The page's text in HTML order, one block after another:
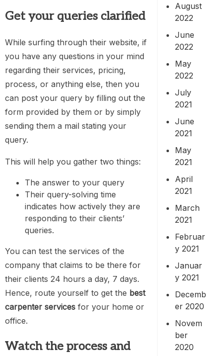
Get your queries clarified
While surfing through their website, if
you have any questions in your mind
regarding their services, pricing,
process, or anything else, then you
can post your query by filling out the
form provided by them or by simply
sending them a mail stating your
query.
This will help you gather two things:
The answer to your query
Their query-solving time
indicates how actively they are
responding to their clients’
queries.
You can test the services of the
company that claims to be there for
their clients 24 hours a day, 7 days.
Hence, route yourself to get the best
carpenter services for your home or
office.
Watch the process and
August
2022
June
2022
May
2022
July
2021
June
2021
May
2021
April
2021
March
2021
Februar
y 2021
Januar
y 2021
Decemb
er 2020
Novem
ber
2020